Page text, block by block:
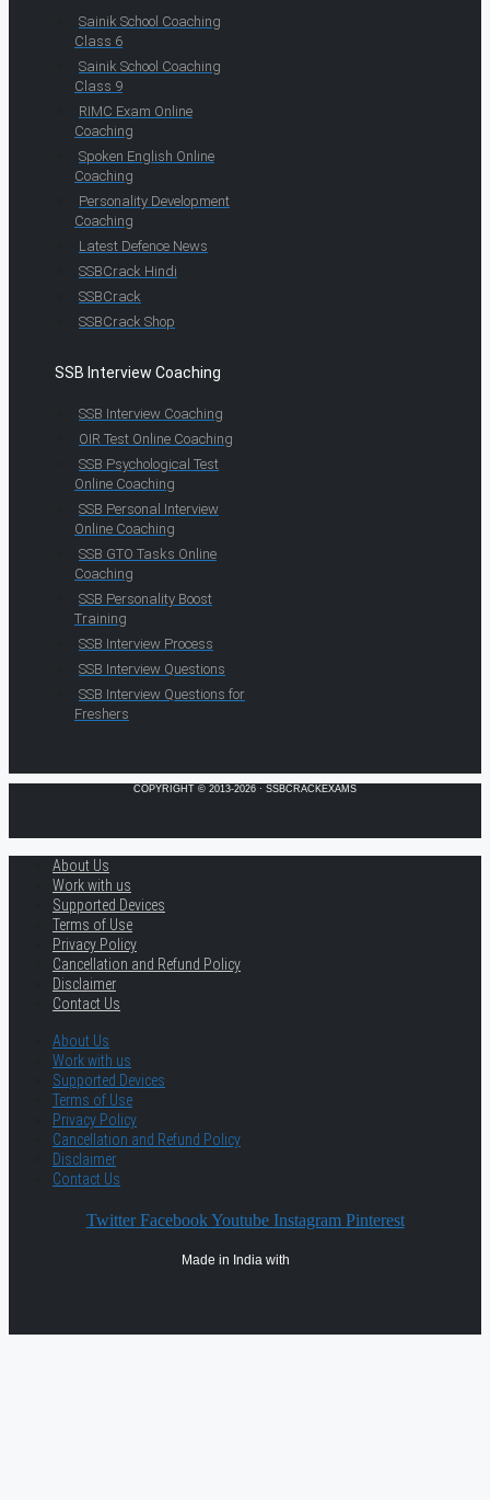
Sainik School Coaching
Class 6
Sainik School Coaching
Class 9
RIMC Exam Online
Coaching
Spoken English Online
Coaching
Personality Development
Coaching
Latest Defence News
SSBCrack Hindi
SSBCrack
SSBCrack Shop
SSB Interview Coaching
SSB Interview Coaching
OIR Test Online Coaching
SSB Psychological Test
Online Coaching
SSB Personal Interview
Online Coaching
SSB GTO Tasks Online
Coaching
SSB Personality Boost
Training
SSB Interview Process
SSB Interview Questions
SSB Interview Questions for
Freshers
COPYRIGHT © 2013-2026 · SSBCRACKEXAMS
About Us
Work with us
Supported Devices
Terms of Use
Privacy Policy
Cancellation and Refund Policy
Disclaimer
Contact Us
About Us
Work with us
Supported Devices
Terms of Use
Privacy Policy
Cancellation and Refund Policy
Disclaimer
Contact Us
Twitter Facebook Youtube Instagram Pinterest
Made in India with